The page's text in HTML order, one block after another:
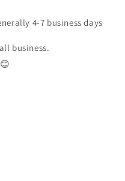
4-7 business days
business.